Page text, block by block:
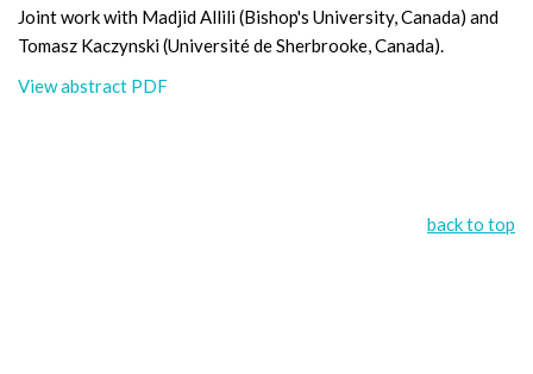
Joint work with Madjid Allili (Bishop's University, Canada) and
Tomasz Kaczynski (Université de Sherbrooke, Canada).
View abstract PDF
back to top